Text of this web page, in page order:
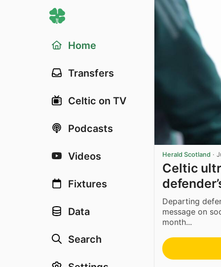
Home
Transfers
Celtic on TV
Podcasts
Videos
Fixtures
Data
Search
Herald Scotland ·
Celtic
Departing
message on
month...